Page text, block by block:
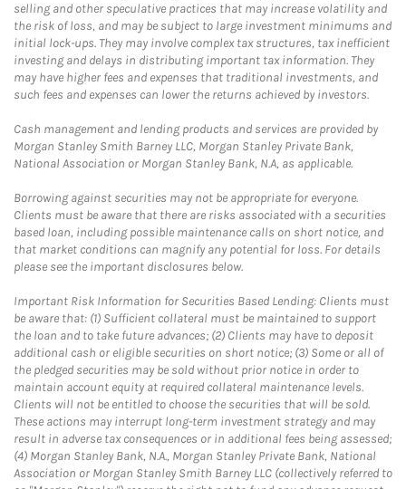
selling and other speculative practices that may increase volatility and
the risk of loss, and may be subject to large investment minimums and
initial lock-ups. They may involve complex tax structures, tax inefficient
investing and delays in distributing important tax information. They
may have higher fees and expenses that traditional investments, and
such fees and expenses can lower the returns achieved by investors.
Cash management and lending products and services are provided by
Morgan Stanley Smith Barney LLC, Morgan Stanley Private Bank,
National Association or Morgan Stanley Bank, N.A, as applicable.
Borrowing against securities may not be appropriate for everyone.
Clients must be aware that there are risks associated with a securities
based loan, including possible maintenance calls on short notice, and
that market conditions can magnify any potential for loss. For details
please see the important disclosures below.
Important Risk Information for Securities Based Lending: Clients must
be aware that: (1) Sufficient collateral must be maintained to support
the loan and to take future advances; (2) Clients may have to deposit
additional cash or eligible securities on short notice; (3) Some or all of
the pledged securities may be sold without prior notice in order to
maintain account equity at required collateral maintenance levels.
Clients will not be entitled to choose the securities that will be sold.
These actions may interrupt long-term investment strategy and may
result in adverse tax consequences or in additional fees being assessed;
(4) Morgan Stanley Bank, N.A., Morgan Stanley Private Bank, National
Association or Morgan Stanley Smith Barney LLC (collectively referred to